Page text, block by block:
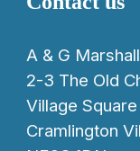
A & G
2-3 The Old
Village Square
Cramlington